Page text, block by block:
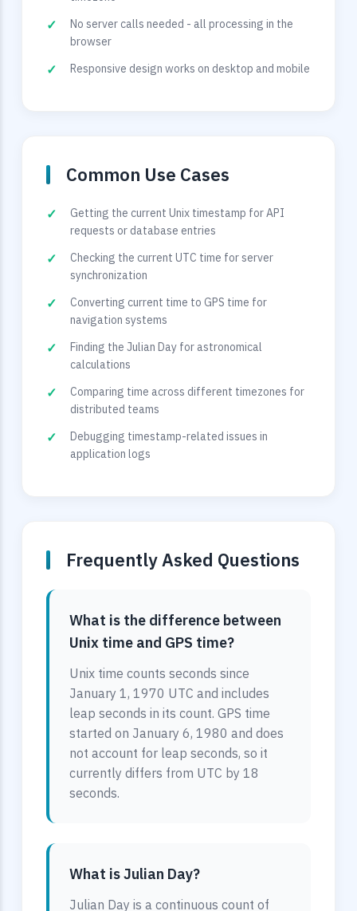
No server calls needed - all processing in the
browser
Responsive design works on desktop and mobile
Common Use Cases
Getting the current Unix timestamp for API
requests or database entries
Checking the current UTC time for server
synchronization
Converting current time to GPS time for
navigation systems
Finding the Julian Day for astronomical
calculations
Comparing time across different timezones for
distributed teams
Debugging timestamp-related issues in
application logs
Frequently Asked Questions
What is the difference between
Unix time and GPS time?
Unix time counts seconds since
January 1, 1970 UTC and includes
leap seconds in its count. GPS time
started on January 6, 1980 and does
not account for leap seconds, so it
currently differs from UTC by 18
seconds.
What is Julian Day?
Julian Day is a continuous count of